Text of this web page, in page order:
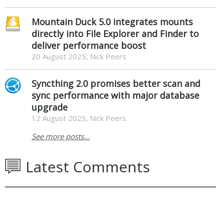
Mountain Duck 5.0 integrates mounts
directly into File Explorer and Finder to
deliver performance boost
20 August 2025, Nick Peers
Syncthing 2.0 promises better scan and
sync performance with major database
upgrade
12 August 2025, Nick Peers
See more posts...
Latest Comments